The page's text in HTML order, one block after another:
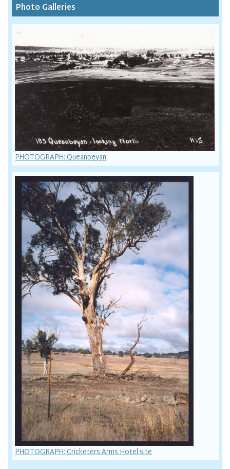
Photo Galleries
PHOTOGRAPH: Queanbeyan
PHOTOGRAPH: Cricketers Arms Hotel site